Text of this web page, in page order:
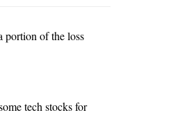
portion of the loss
tech stocks for